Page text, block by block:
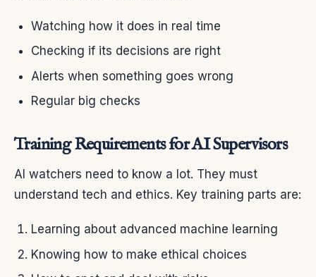
Watching how it does in real time
Checking if its decisions are right
Alerts when something goes wrong
Regular big checks
Training Requirements for AI Supervisors
AI watchers need to know a lot. They must
understand tech and ethics. Key training parts are:
Learning about advanced machine learning
Knowing how to make ethical choices